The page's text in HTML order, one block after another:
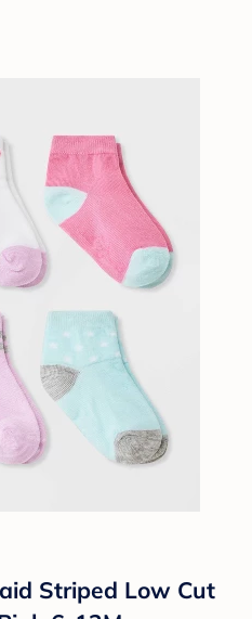
Striped Low Cut